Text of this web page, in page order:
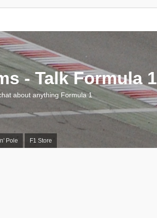
Pole F1 Store
- Talk Formula 1
about anything Formula 1